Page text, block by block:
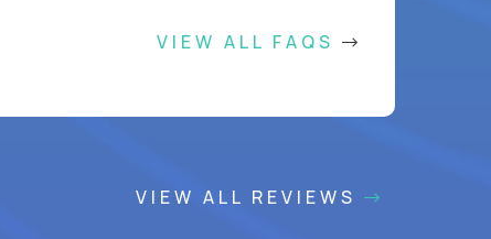
VIEW ALL FAQS
VIEW ALL REVIEWS